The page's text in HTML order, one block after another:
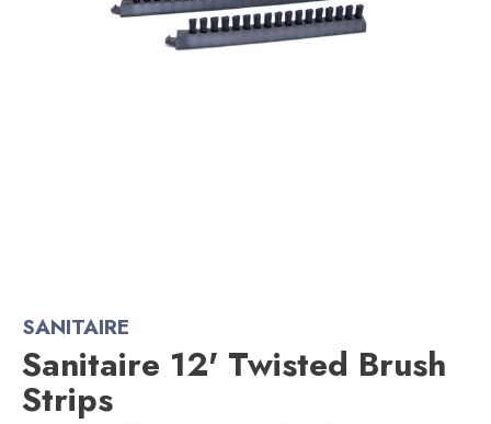
SANITAIRE
Sanitaire 12' Twisted Brush
Strips